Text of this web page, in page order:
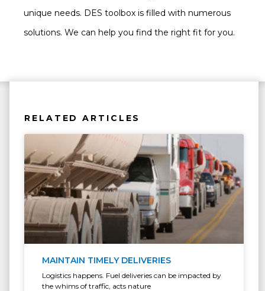
unique needs. DES toolbox is filled with numerous
solutions. We can help you find the right fit for you.
RELATED ARTICLES
MAINTAIN TIMELY DELIVERIES
Logistics happens. Fuel deliveries can be impacted by
the whims of traffic, acts nature